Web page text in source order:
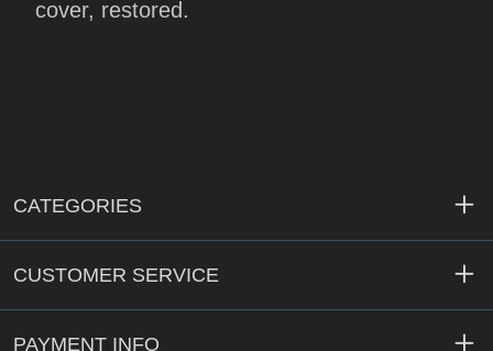
cover, restored.
CATEGORIES
CUSTOMER SERVICE
PAYMENT INFO